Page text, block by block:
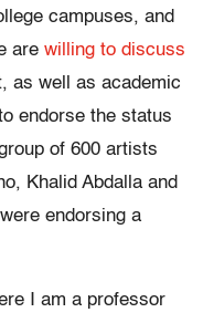
campuses, and
are willing to discuss
as well as academic
endorse the status
of 600 artists
Khalid Abdalla and
endorsing a
I am a professor